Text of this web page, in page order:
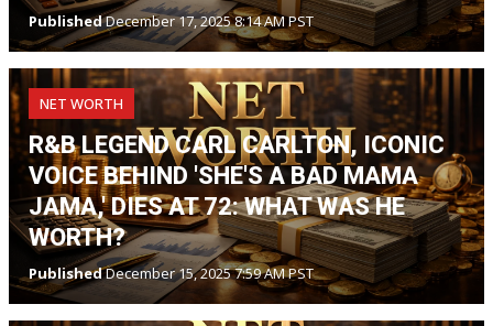
PublishedDecember 17, 2025 8:14 AM PST
NET WORTH
R&B LEGEND CARL CARLTON, ICONIC
VOICE BEHIND 'SHE'S A BAD MAMA
JAMA,' DIES AT 72: WHAT WAS HE
WORTH?
PublishedDecember 15, 2025 7:59 AM PST